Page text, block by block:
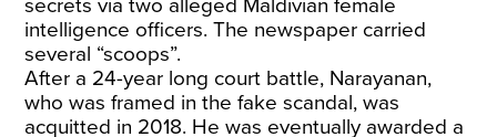
secrets via two alleged Maldivian female
intelligence officers. The newspaper carried
several “scoops”.
After a 24-year long court battle, Narayanan,
who was framed in the fake scandal, was
acquitted in 2018. He was eventually awarded a